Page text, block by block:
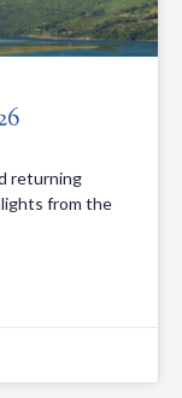
returning
from the